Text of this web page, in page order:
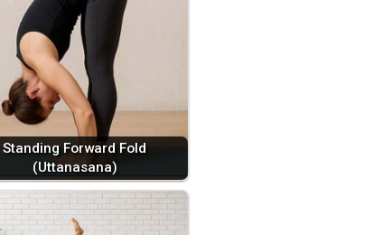
Standing Forward Fold
(Uttanasana)